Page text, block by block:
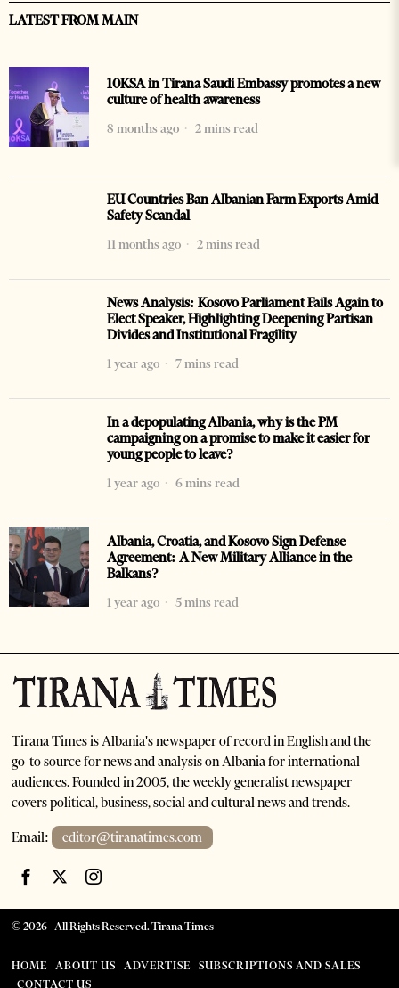
LATEST FROM MAIN
10KSA in Tirana Saudi Embassy promotes a new
culture of health awareness
8 months ago
2 mins read
EU Countries Ban Albanian Farm Exports Amid
Safety Scandal
11 months ago
2 mins read
News Analysis: Kosovo Parliament Fails Again to
Elect Speaker, Highlighting Deepening Partisan
Divides and Institutional Fragility
1 year ago
7 mins read
In a depopulating Albania, why is the PM
campaigning on a promise to make it easier for
young people to leave?
1 year ago
6 mins read
Albania, Croatia, and Kosovo Sign Defense
Agreement: A New Military Alliance in the
Balkans?
1 year ago
5 mins read
Tirana Times is Albania's newspaper of record in English and the
go-to source for news and analysis on Albania for international
audiences. Founded in 2005, the weekly generalist newspaper
covers political, business, social and cultural news and trends.
Email: editor@tiranatimes.com
©2026- All Rights Reserved. Tirana Times
HOME ABOUT US ADVERTISE
SUBSCRIPTIONS AND SALES
CONTACT US